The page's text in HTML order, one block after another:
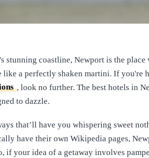
stunning coastline, Newport is the place
a perfectly shaken martini. If you're
, look no further. The best hotels in
to dazzle.
that’ll have you whispering sweet
have their own Wikipedia pages,
if your idea of a getaway involves